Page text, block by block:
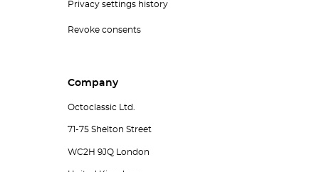
Privacy settings history
Revoke consents
Company
Octoclassic Ltd.
71-75 Shelton Street
WC2H 9JQ London